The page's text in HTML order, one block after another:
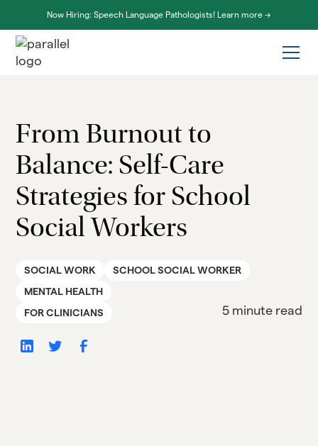
Now Hiring: Speech Language Pathologists! Learn more ->
From Burnout to
Balance: Self-Care
Strategies for School
Social Workers
SOCIAL WORK
SCHOOL SOCIAL WORKER
MENTAL HEALTH
FOR CLINICIANS
5 minute read